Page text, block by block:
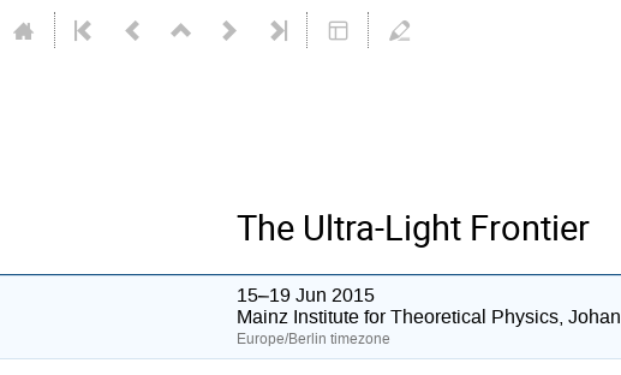
The Ultra-Light Frontier
15–19 Jun 2015
Mainz Institute for Theoretical Physics,
Europe/Berlin timezone